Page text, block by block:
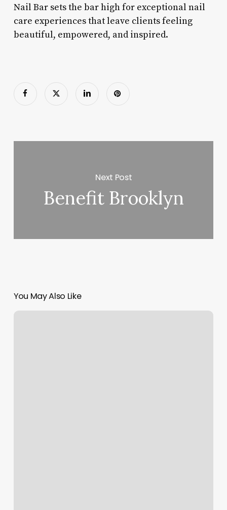
Nail Bar sets the bar high for exceptional nail
care experiences that leave clients feeling
beautiful, empowered, and inspired.
Next Post
Benefit Brooklyn
You May Also Like
How